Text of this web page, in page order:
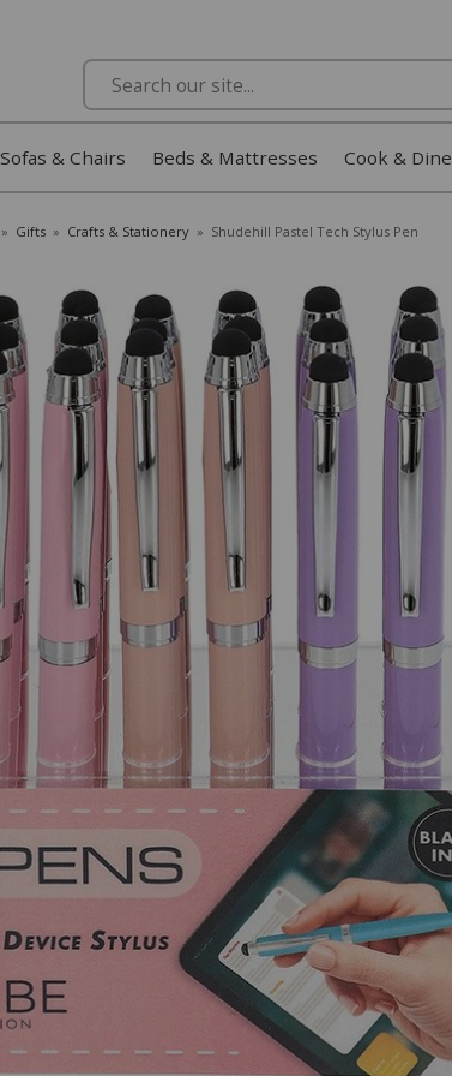
Search
Sofas & Chairs Beds & Mattresses Cook & Dine
» Gifts » Crafts & Stationery » Shudehill Pastel Tech Stylus Pen